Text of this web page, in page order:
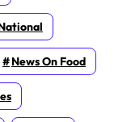
News On Food